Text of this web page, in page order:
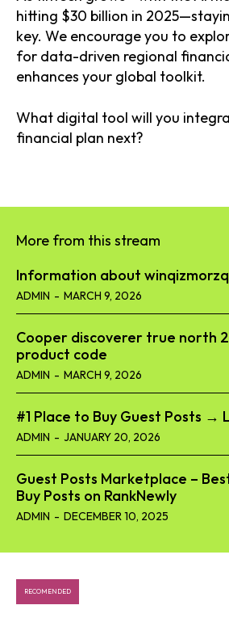
hitting $30 billion in
key. We encourage you to
for data-driven regional
enhances your global toolkit.
What digital tool will you
financial plan next?
More from this stream
Information about
ADMIN - MARCH 9, 2026
Cooper discoverer true north
product code​
ADMIN - MARCH 9, 2026
#1 Place to Buy Guest Posts →
ADMIN - JANUARY 20, 2026
Guest Posts Marketplace –
Buy Posts on RankNewly
ADMIN - DECEMBER 10, 2025
RECOMENDED